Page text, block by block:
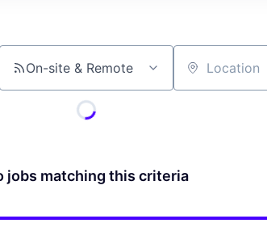
On-site & Remote Location
jobs matching this criteria